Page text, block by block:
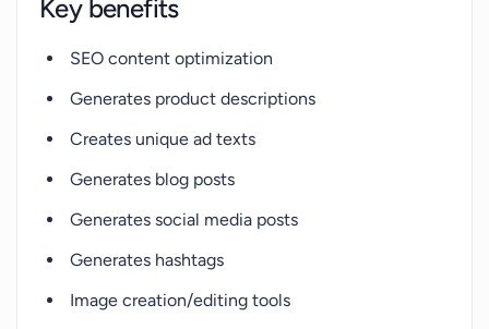
Key benefits
SEO content optimization
Generates product descriptions
Creates unique ad texts
Generates blog posts
Generates social media posts
Generates hashtags
Image creation/editing tools